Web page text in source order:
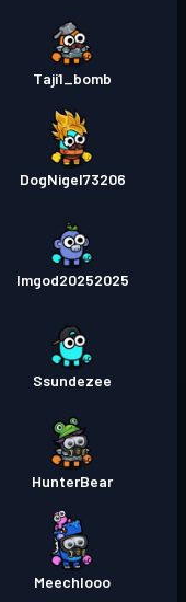
Taji1_bomb
DogNigel73206
Imgod20252025
Ssundezee
HunterBear
Meechlooo